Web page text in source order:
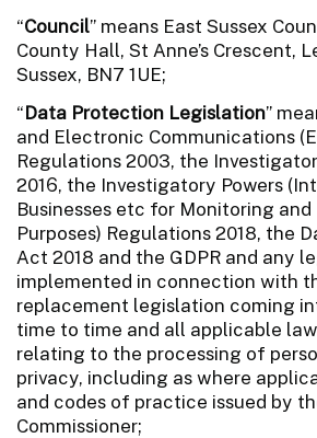
“Council” means East Sussex
County Hall, St Anne’s Crescent,
Sussex, BN7 1UE;
“Data Protection Legislation”
and Electronic Communications
Regulations 2003, the
2016, the Investigatory Powers
Businesses etc for Monitoring
Purposes) Regulations 2018, the
Act 2018 and the GDPR and any
implemented in connection with
replacement legislation coming
time to time and all applicable
relating to the processing of
privacy, including as where
and codes of practice issued by
Commissioner;